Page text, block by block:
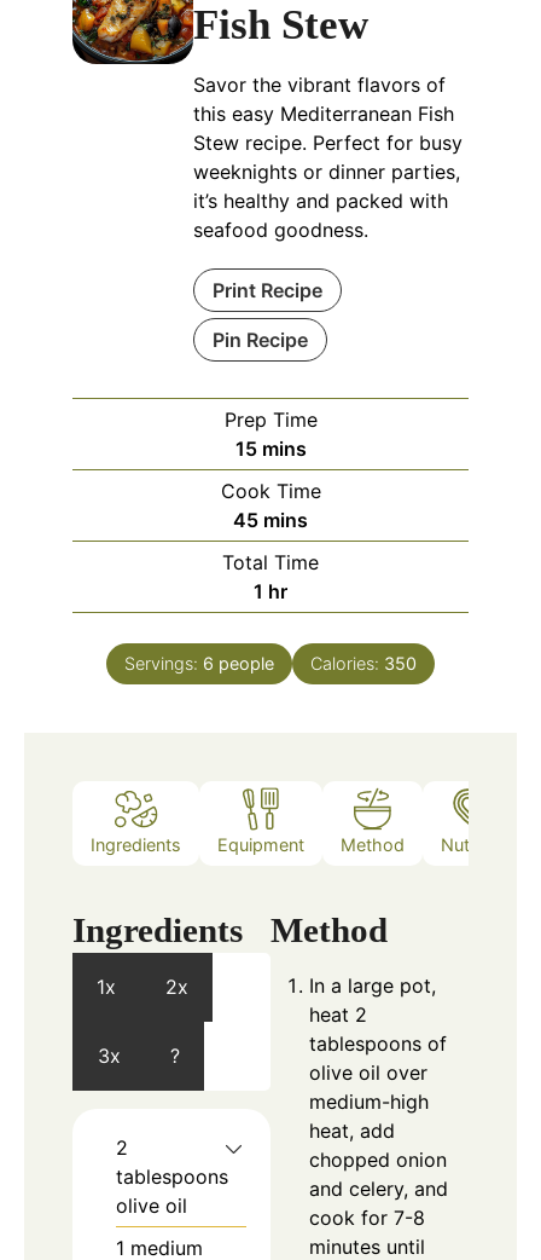
Fish Stew
Savor the vibrant flavors of
this easy Mediterranean Fish
Stew recipe. Perfect for busy
weeknights or dinner parties,
it’s healthy and packed with
seafood goodness.
Print Recipe
Pin Recipe
Prep Time
15minutes
mins
Cook Time
45minutes
mins
Total Time
1 hour
hr
Servings: 6 people Calories: 350
Ingredients Equipment Method Nutrition
Ingredients
1x 2x
3x ?
2
tablespoons
olive oil
1 medium
Method
In a large pot,
heat 2
tablespoons of
olive oil over
medium-high
heat, add
chopped onion
and celery, and
cook for 7-8
minutes until